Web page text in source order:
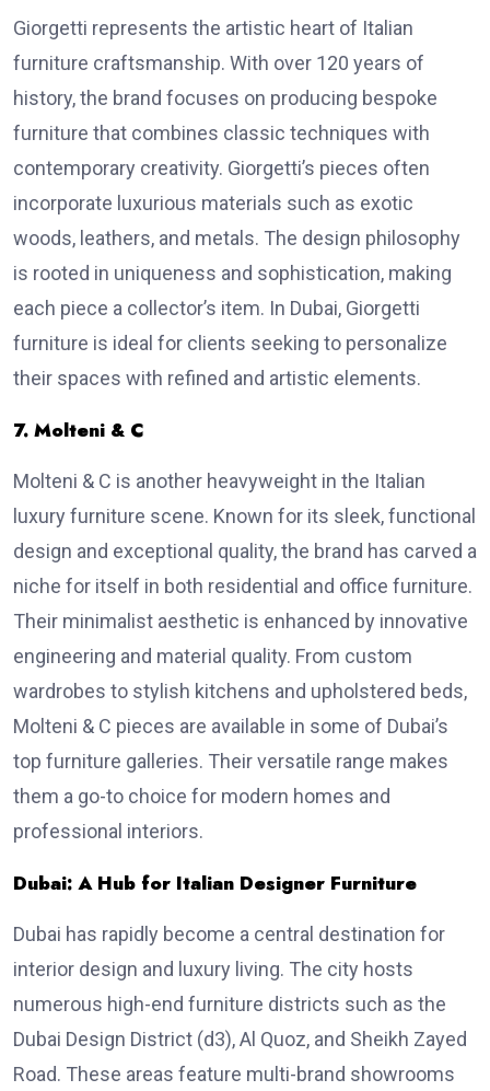
Giorgetti represents the artistic heart of Italian
furniture craftsmanship. With over 120 years of
history, the brand focuses on producing bespoke
furniture that combines classic techniques with
contemporary creativity. Giorgetti’s pieces often
incorporate luxurious materials such as exotic
woods, leathers, and metals. The design philosophy
is rooted in uniqueness and sophistication, making
each piece a collector’s item. In Dubai, Giorgetti
furniture is ideal for clients seeking to personalize
their spaces with refined and artistic elements.
7. Molteni & C
Molteni & C is another heavyweight in the Italian
luxury furniture scene. Known for its sleek, functional
design and exceptional quality, the brand has carved a
niche for itself in both residential and office furniture.
Their minimalist aesthetic is enhanced by innovative
engineering and material quality. From custom
wardrobes to stylish kitchens and upholstered beds,
Molteni & C pieces are available in some of Dubai’s
top furniture galleries. Their versatile range makes
them a go-to choice for modern homes and
professional interiors.
Dubai: A Hub for Italian Designer Furniture
Dubai has rapidly become a central destination for
interior design and luxury living. The city hosts
numerous high-end furniture districts such as the
Dubai Design District (d3), Al Quoz, and Sheikh Zayed
Road. These areas feature multi-brand showrooms